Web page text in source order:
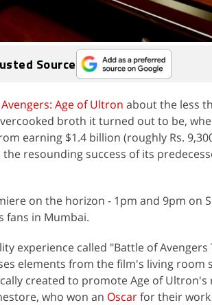
Source
Avengers: Age of Ultron about the less
broth it turned out to be,
earning $1.4 billion (roughly Rs.
resounding success of its
on the horizon - 1pm and 9pm on
fans in Mumbai.
experience called "Battle of Avengers
elements from the film's living room
created to promote Age of Ultron's
who won an Oscarfor their